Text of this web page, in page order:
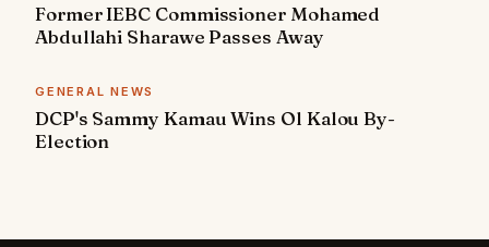
Former IEBC Commissioner Mohamed
Abdullahi Sharawe Passes Away
GENERAL NEWS
DCP's Sammy Kamau Wins Ol Kalou By-
Election